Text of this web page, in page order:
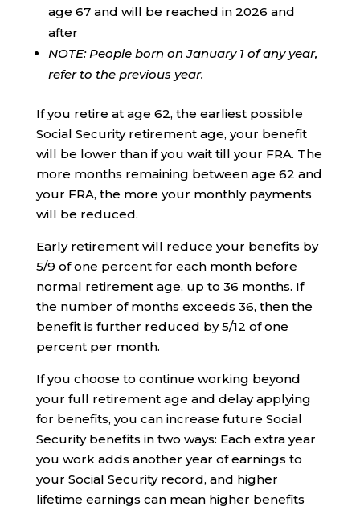
age 67 and will be reached in 2026 and
after
NOTE: People born on January 1 of any year,
refer to the previous year.
If you retire at age 62, the earliest possible
Social Security retirement age, your benefit
will be lower than if you wait till your FRA. The
more months remaining between age 62 and
your FRA, the more your monthly payments
will be reduced.
Early retirement will reduce your benefits by
5/9 of one percent for each month before
normal retirement age, up to 36 months. If
the number of months exceeds 36, then the
benefit is further reduced by 5/12 of one
percent per month.
If you choose to continue working beyond
your full retirement age and delay applying
for benefits, you can increase future Social
Security benefits in two ways: Each extra year
you work adds another year of earnings to
your Social Security record, and higher
lifetime earnings can mean higher benefits